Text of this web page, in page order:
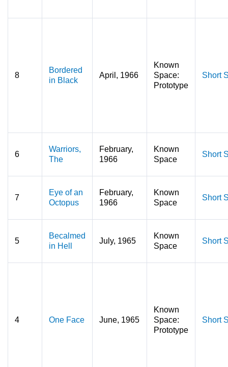
8
Bordered
in Black
April, 1966
Known
Space:
Prototype
Short
6
Warriors,
The
February,
1966
Known
Space
Short
7
Eye of an
Octopus
February,
1966
Known
Space
Short
5
Becalmed
in Hell
July, 1965
Known
Space
Short
4 One Face June, 1965
Known
Space:
Prototype
Short